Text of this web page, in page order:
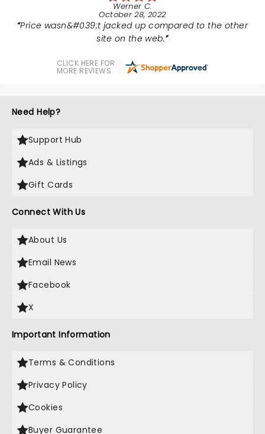
Werner C.
October 28, 2022
Price wasn&#039;t jacked up compared to the other
site on the web.
CLICK HERE FOR
MORE REVIEWS
Need Help?
Support Hub
Ads & Listings
Gift Cards
Connect With Us
About Us
Email News
Facebook
X
Important Information
Terms & Conditions
Privacy Policy
Cookies
Buyer Guarantee